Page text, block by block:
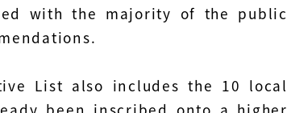
with the majority of the public
List also includes the 10 local